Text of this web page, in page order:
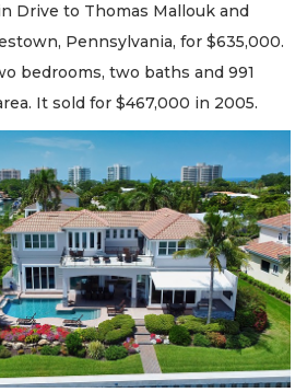
Drive to Thomas Mallouk and
Pennsylvania, for $635,000.
bedrooms, two baths and 991
It sold for $467,000 in 2005.